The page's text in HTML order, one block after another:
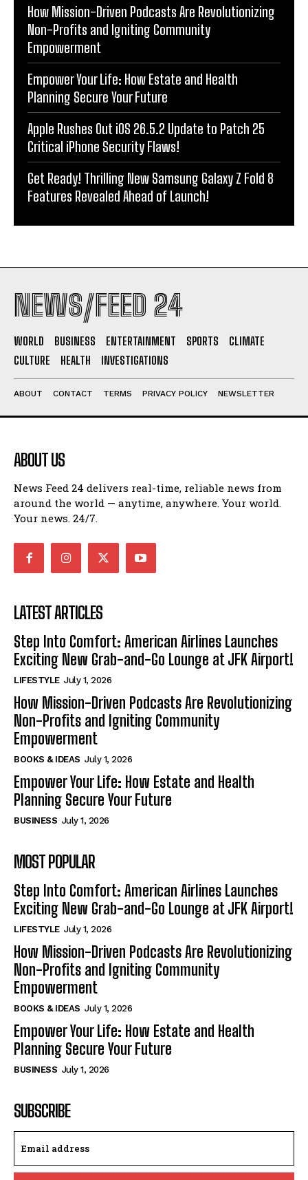
How Mission-Driven Podcasts Are Revolutionizing
Non-Profits and Igniting Community
Empowerment
Empower Your Life: How Estate and Health
Planning Secure Your Future
Apple Rushes Out iOS 26.5.2 Update to Patch 25
Critical iPhone Security Flaws!
Get Ready! Thrilling New Samsung Galaxy Z Fold 8
Features Revealed Ahead of Launch!
NEWS/FEED 24
WORLD BUSINESS ENTERTAINMENT SPORTS
CLIMATE
CULTURE
HEALTH INVESTIGATIONS
ABOUT CONTACT TERMS PRIVACY POLICY NEWSLETTER
ABOUT US
News Feed 24 delivers real-time, reliable news from
around the world — anytime, anywhere. Your world.
Your news. 24/7.
LATEST ARTICLES
Step Into Comfort: American Airlines Launches
Exciting New Grab-and-Go Lounge at JFK Airport!
LIFESTYLE July 1, 2026
How Mission-Driven Podcasts Are Revolutionizing
Non-Profits and Igniting Community
Empowerment
BOOKS & IDEAS July 1, 2026
Empower Your Life: How Estate and Health
Planning Secure Your Future
BUSINESS July 1, 2026
MOST POPULAR
Step Into Comfort: American Airlines Launches
Exciting New Grab-and-Go Lounge at JFK Airport!
LIFESTYLE July 1, 2026
How Mission-Driven Podcasts Are Revolutionizing
Non-Profits and Igniting Community
Empowerment
BOOKS & IDEAS July 1, 2026
Empower Your Life: How Estate and Health
Planning Secure Your Future
BUSINESS July 1, 2026
SUBSCRIBE